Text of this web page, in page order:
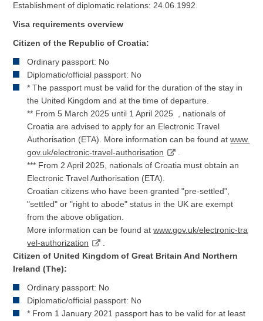
Establishment of diplomatic relations: 24.06.1992.
Visa requirements overview
Citizen of the Republic of Croatia:
Ordinary passport: No
Diplomatic/official passport: No
* The passport must be valid for the duration of the stay in
the United Kingdom and at the time of departure.
** From 5 March 2025 until 1 April 2025 , nationals of
Croatia are advised to apply for an Electronic Travel
Authorisation (ETA). More information can be found atwww.
gov.uk/electronic-travel-authorisation
.
*** From 2 April 2025, nationals of Croatia must obtain an
Electronic Travel Authorisation (ETA).
Croatian citizens who have been granted "pre-settled",
"settled" or "right to abode" status in the UK are exempt
from the above obligation.
More information can be found atwww.gov.uk/electronic-tra
vel-authorization
.
Citizen of United Kingdom of Great Britain And Northern
Ireland (The):
Ordinary passport: No
Diplomatic/official passport: No
* From 1 January 2021 passport has to be valid for at least